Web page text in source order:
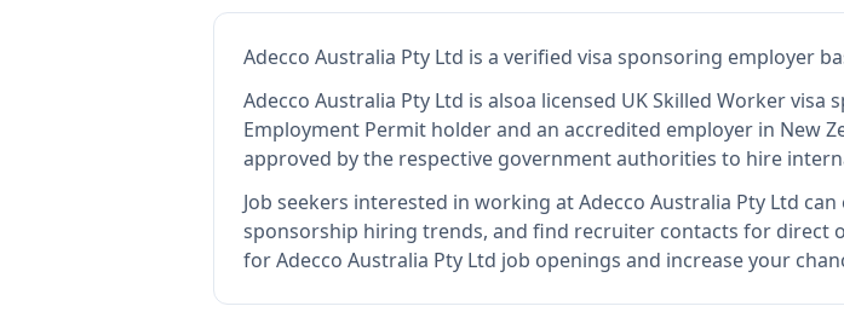
Adecco Australia Pty Ltd is a verified visa sponsoring employer
Adecco Australia Pty Ltd is alsoa licensed UK Skilled Worker visa
Employment Permit holder and an accredited employer in New
approved by the respective government authorities to hire
Job seekers interested in working atAdecco Australia Pty Ltd can
sponsorship hiring trends, and find recruiter contacts for direct
for Adecco Australia Pty Ltd job openings and increase your